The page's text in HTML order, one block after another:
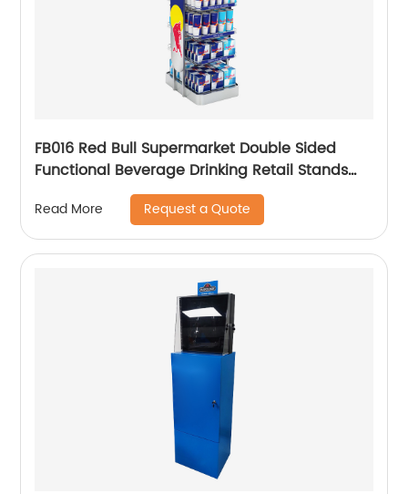
FB016 Red Bull Supermarket Double Sided
Functional Beverage Drinking Retail Stands
Display With Shelves
Read More Request a Quote